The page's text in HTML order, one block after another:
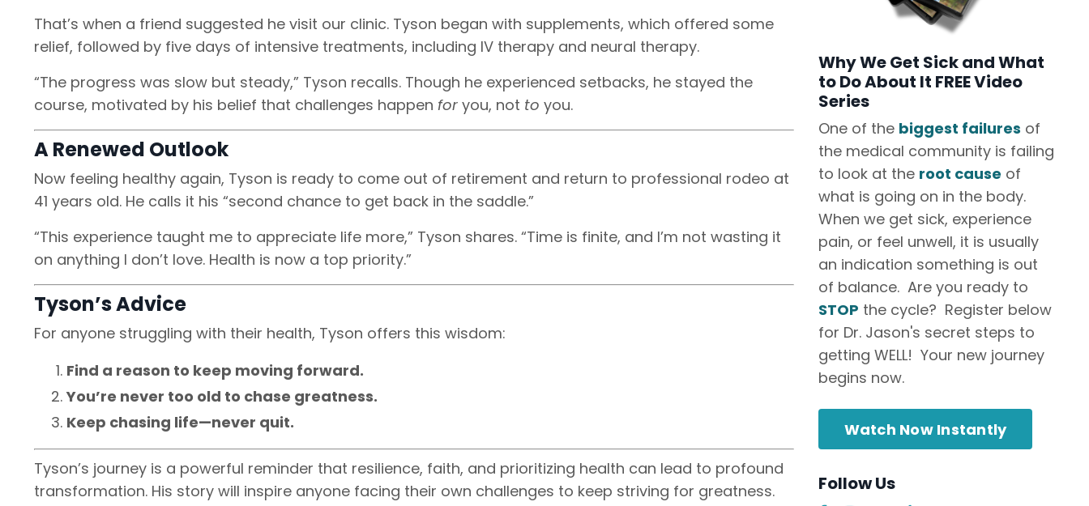
That’s when a friend suggested he visit our clinic. Tyson began with supplements, which offered some
relief, followed by five days of intensive treatments, including IV therapy and neural therapy.
“The progress was slow but steady,” Tyson recalls. Though he experienced setbacks, he stayed the
course, motivated by his belief that challenges happen for you, not to you.
A Renewed Outlook
Now feeling healthy again, Tyson is ready to come out of retirement and return to professional rodeo at
41 years old. He calls it his “second chance to get back in the saddle.”
“This experience taught me to appreciate life more,” Tyson shares. “Time is finite, and I’m not wasting it
on anything I don’t love. Health is now a top priority.”
Tyson’s Advice
For anyone struggling with their health, Tyson offers this wisdom:
Find a reason to keep moving forward.
You’re never too old to chase greatness.
Keep chasing life—never quit.
Tyson’s journey is a powerful reminder that resilience, faith, and prioritizing health can lead to profound
transformation. His story will inspire anyone facing their own challenges to keep striving for greatness.
Why We Get Sick and What
to Do About It FREE Video
Series
One of the biggest failures of
the medical community is failing
to look at the root cause of
what is going on in the body.
When we get sick, experience
pain, or feel unwell, it is usually
an indication something is out
of balance. Are you ready to
STOP the cycle? Register below
for Dr. Jason's secret steps to
getting WELL! Your new journey
begins now.
Watch Now Instantly
Follow Us